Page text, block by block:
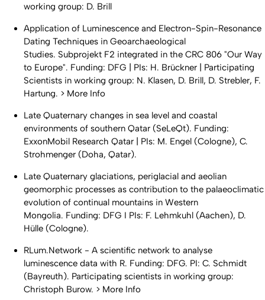
working group: D. Brill
Application of Luminescence and Electron-Spin-Resonance
Dating Techniques in Geoarchaeological
Studies. Subprojekt F2 integrated in the CRC 806 "Our Way
to Europe". Funding: DFG | PIs: H. Brückner | Participating
Scientists in working group: N. Klasen, D. Brill, D. Strebler, F.
Hartung. > More Info
Late Quaternary changes in sea level and coastal
environments of southern Qatar (SeLeQt). Funding:
ExxonMobil Research Qatar | PIs: M. Engel (Cologne), C.
Strohmenger (Doha, Qatar).
Late Quaternary glaciations, periglacial and aeolian
geomorphic processes as contribution to the palaeoclimatic
evolution of continual mountains in Western
Mongolia. Funding: DFG I PIs: F. Lehmkuhl (Aachen), D.
Hülle (Cologne).
RLum.Network - A scientific network to analyse
luminescence data with R. Funding: DFG. PI: C. Schmidt
(Bayreuth). Participating scientists in working group:
Christoph Burow. > More Info